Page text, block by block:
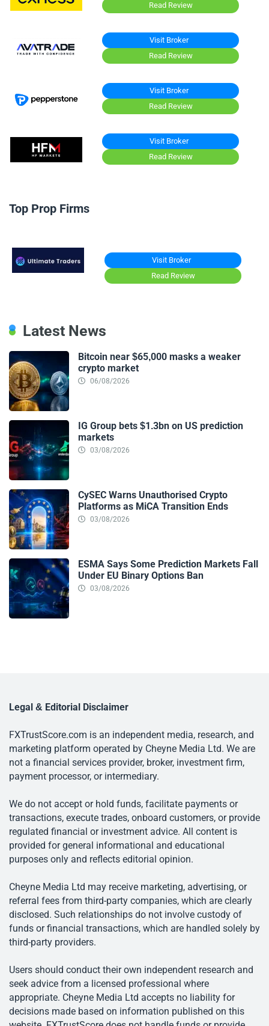
Read Review
Visit Broker
Read Review
Visit Broker
Read Review
Visit Broker
Read Review
Top Prop Firms
Visit Broker
Read Review
Latest News
Bitcoin near $65,000 masks a weaker
crypto market
06/08/2026
IG Group bets $1.3bn on US prediction
markets
03/08/2026
CySEC Warns Unauthorised Crypto
Platforms as MiCA Transition Ends
03/08/2026
ESMA Says Some Prediction Markets Fall
Under EU Binary Options Ban
03/08/2026
Legal & Editorial Disclaimer
FXTrustScore.com is an independent media, research, and
marketing platform operated by Cheyne Media Ltd. We are
not a financial services provider, broker, investment firm,
payment processor, or intermediary.
We do not accept or hold funds, facilitate payments or
transactions, execute trades, onboard customers, or provide
regulated financial or investment advice. All content is
provided for general informational and educational
purposes only and reflects editorial opinion.
Cheyne Media Ltd may receive marketing, advertising, or
referral fees from third-party companies, which are clearly
disclosed. Such relationships do not involve custody of
funds or financial transactions, which are handled solely by
third-party providers.
Users should conduct their own independent research and
seek advice from a licensed professional where
appropriate. Cheyne Media Ltd accepts no liability for
decisions made based on information published on this